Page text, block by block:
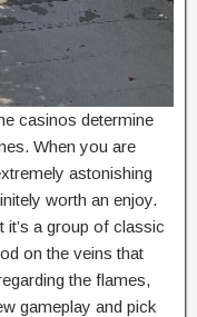
casinos determine
When you are
astonishing
worth an enjoy.
a group of classic
on the veins that
the flames,
gameplay and pick